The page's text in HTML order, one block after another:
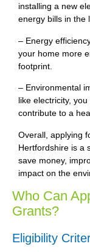
installing a new
energy bills in the
– Energy
your home more
footprint.
– Environmental
like electricity,
contribute to a
Overall, applying
Hertfordshire is a
save money,
impact on the
Who Can
Grants?
Eligibility